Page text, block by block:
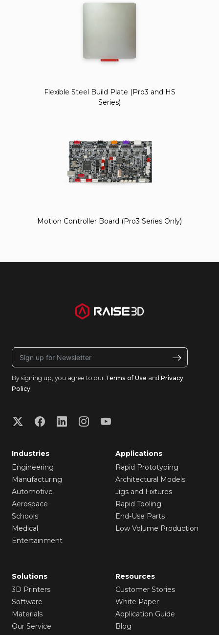
Flexible Steel Build Plate (Pro3 and HS
Series)
Motion Controller Board (Pro3 Series Only)
By signing up, you agree to our Terms of Use and Privacy
Policy
Industries
Engineering
Manufacturing
Automotive
Aerospace
Schools
Medical
Entertainment
Applications
Rapid Prototyping
Architectural Models
Jigs and Fixtures
Rapid Tooling
End-Use Parts
Low Volume Production
Solutions
3D Printers
Software
Materials
Our Service
Resources
Customer Stories
White Paper
Application Guide
Blog